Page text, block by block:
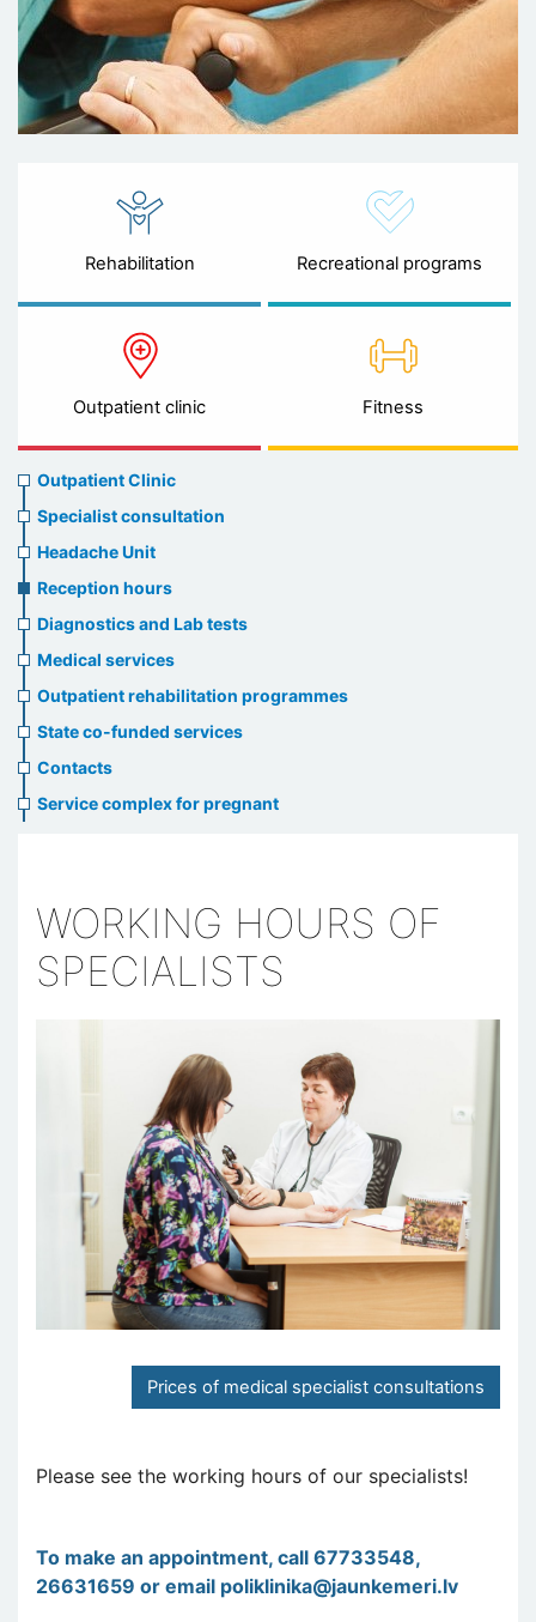
Rehabilitation Recreational programs
Outpatient clinic Fitness
Ambulatory
clinic
menu
Outpatient Clinic
Specialist consultation
Headache Unit
Reception hours
Diagnostics and Lab tests
Medical services
Outpatient rehabilitation programmes
State co-funded services
Contacts
Service complex for pregnant
WORKING HOURS OF
SPECIALISTS
Prices of medical specialist consultations
Please see the working hours of our specialists!
To make an appointment, call 67733548,
26631659 or email poliklinika@jaunkemeri.lv